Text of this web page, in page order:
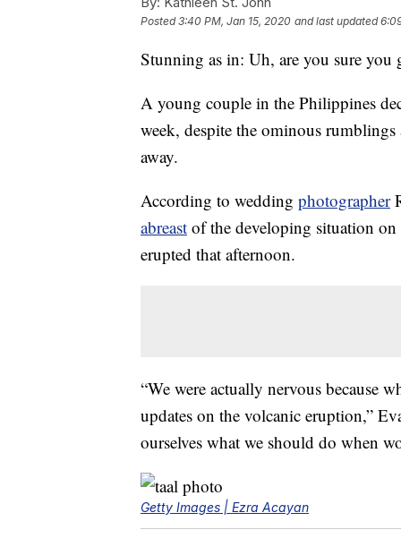
Posted3:40 PM, Jan 15, 2020 and last updated
Stunning as in: Uh, are you sure
A young couple in the Philippines
week, despite the ominous
away.
According to wedding photographer
abreast of the developing situation on
erupted that afternoon.
“We were actually nervous because
updates on the volcanic eruption,”
ourselves what we should do when
Getty Images | Ezra Acayan